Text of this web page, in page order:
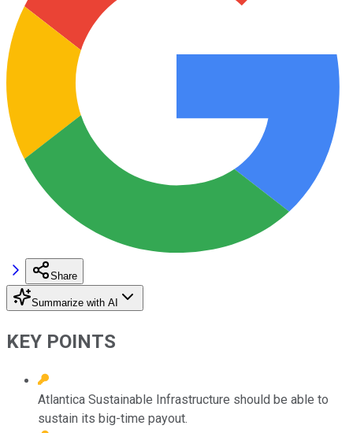
Share
Summarize with AI
KEY POINTS
Atlantica Sustainable Infrastructure should be able to
sustain its big-time payout.